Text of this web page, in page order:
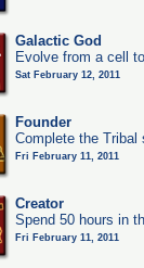
Galactic God
Evolve from a cell
Sat February 12, 2011
Founder
Complete the
Fri February 11, 2011
Creator
Spend 50 hours in
Fri February 11, 2011